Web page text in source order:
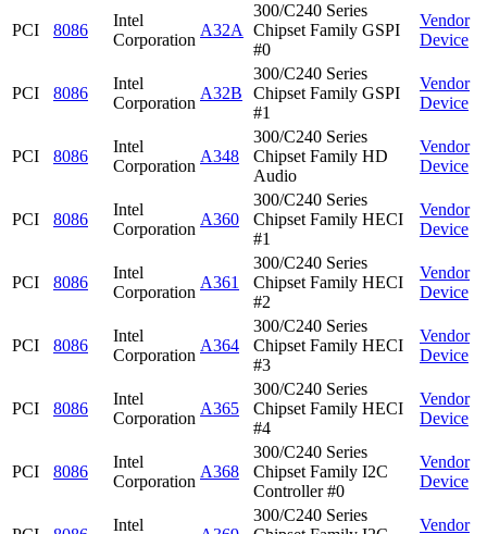
PCI 8086
Intel
Corporation
A32A
300/C240 Series
Chipset Family GSPI
#0
Vendor
Device
PCI 8086
Intel
Corporation
A32B
300/C240 Series
Chipset Family GSPI
#1
Vendor
Device
PCI 8086
Intel
Corporation
A348
300/C240 Series
Chipset Family HD
Audio
Vendor
Device
PCI 8086
Intel
Corporation
A360
300/C240 Series
Chipset Family HECI
#1
Vendor
Device
PCI 8086
Intel
Corporation
A361
300/C240 Series
Chipset Family HECI
#2
Vendor
Device
PCI 8086
Intel
Corporation
A364
300/C240 Series
Chipset Family HECI
#3
Vendor
Device
PCI 8086
Intel
Corporation
A365
300/C240 Series
Chipset Family HECI
#4
Vendor
Device
PCI 8086
Intel
Corporation
A368
300/C240 Series
Chipset Family I2C
Controller #0
Vendor
Device
Intel
300/C240 Series
Vendor